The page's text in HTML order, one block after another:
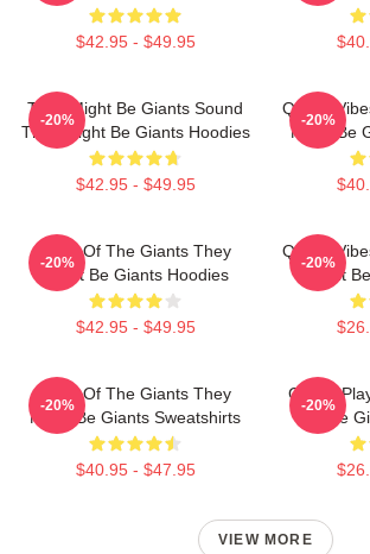
$42.95 - $49.95
They Might Be Giants Sound
They Might Be Giants Hoodies
$42.95 - $49.95
-20%
Quirky
Might Be
-20%
Echo Of The Giants They
Might Be Giants Hoodies
$42.95 - $49.95
-20%
Quirky
Might
-20%
Echo Of The Giants They
Might Be Giants Sweatshirts
$40.95 - $47.95
-20%
Giants
Be
-20%
VIEW MORE